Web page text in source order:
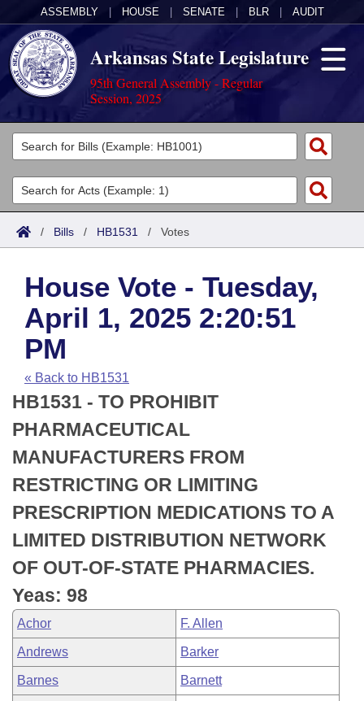
ASSEMBLY HOUSE SENATE BLR AUDIT
Arkansas State Legislature
95th General Assembly - Regular
Session, 2025
Legislators
List All
Search
Committees
Joint
House
Task Force
Bills in House Committees
Bills in Senate Committees
Bills in Joint Committees
Meetings Of The Whole/Business Meetings
Acts
Search by Range
Advanced Search
Code Sections Amended
Bills
Search by Range
Advanced Search
Recent Activities
Recently Filed
Personalized Bill Tracking
Bills Returned from Committee
Bill Conflicts Report
Calendars
Meetings and Events
House
Senate
House Budget
Senate Budget
House Roll Call
Arkansas Law
Arkansas Code and Constitution of 1874
Uncodified Historic Legislation
Budget
Search Center
/ Bills / HB1531 / Votes
House Vote - Tuesday,
April 1, 2025 2:20:51
PM
« Back to HB1531
HB1531 - TO PROHIBIT
PHARMACEUTICAL
MANUFACTURERS FROM
RESTRICTING OR LIMITING
PRESCRIPTION MEDICATIONS TO A
LIMITED DISTRIBUTION NETWORK
OF OUT-OF-STATE PHARMACIES.
Yeas: 98
Achor F. Allen
Andrews Barker
Barnes Barnett